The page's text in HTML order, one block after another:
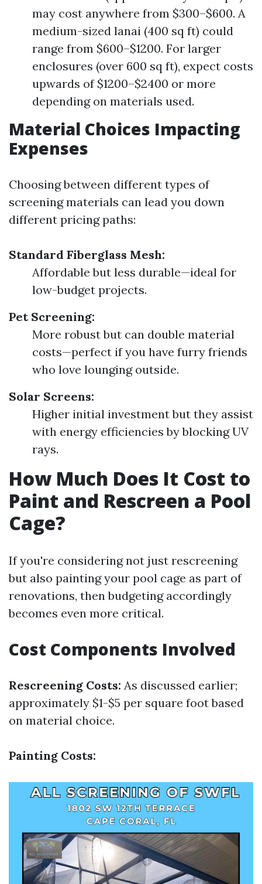
may cost anywhere from $300–$600. A
medium-sized lanai (400 sq ft) could
range from $600–$1200. For larger
enclosures (over 600 sq ft), expect costs
upwards of $1200–$2400 or more
depending on materials used.
Material Choices Impacting
Expenses
Choosing between different types of
screening materials can lead you down
different pricing paths:
Standard Fiberglass Mesh:
Affordable but less durable—ideal for
low-budget projects.
Pet Screening:
More robust but can double material
costs—perfect if you have furry friends
who love lounging outside.
Solar Screens:
Higher initial investment but they assist
with energy efficiencies by blocking UV
rays.
How Much Does It Cost to
Paint and Rescreen a Pool
Cage?
If you're considering not just rescreening
but also painting your pool cage as part of
renovations, then budgeting accordingly
becomes even more critical.
Cost Components Involved
Rescreening Costs: As discussed earlier;
approximately $1-$5 per square foot based
on material choice.
Painting Costs: